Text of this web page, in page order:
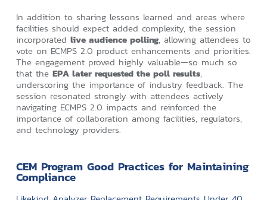
In addition to sharing lessons learned and areas where
facilities should expect added complexity, the session
incorporated live audience polling, allowing attendees to
vote on ECMPS 2.0 product enhancements and priorities.
The engagement proved highly valuable—so much so
that the EPA later requested the poll results,
underscoring the importance of industry feedback. The
session resonated strongly with attendees actively
navigating ECMPS 2.0 impacts and reinforced the
importance of collaboration among facilities, regulators,
and technology providers.
CEM Program Good Practices for Maintaining
Compliance